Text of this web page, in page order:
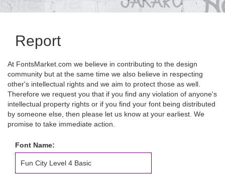
Report
At FontsMarket.com we believe in contributing to the design
community but at the same time we also believe in respecting
other's intellectual rights and we aim to protect those as well.
Therefore we request you that if you find any violation of anyone's
intellectual property rights or if you find your font being distributed
by someone else, then please let us know at your earliest. We
promise to take immediate action.
Font Name: